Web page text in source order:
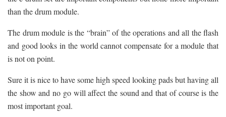
than the drum module.
The drum module is the “brain” of the operations and all the flash
and good looks in the world cannot compensate for a module that
is not on point.
Sure it is nice to have some high speed looking pads but having all
the show and no go will affect the sound and that of course is the
most important goal.